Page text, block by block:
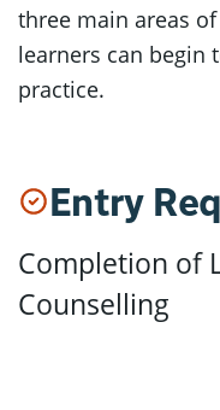
three main areas
learners can begin
practice.
Entry
Completion of
Counselling